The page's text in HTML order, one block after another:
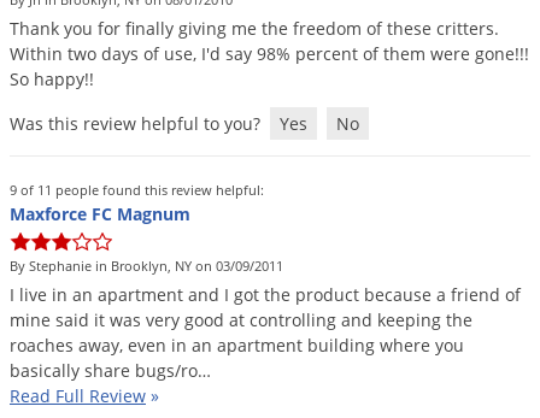
Thank you for finally giving me the freedom of these critters.
Within two days of use, I'd say 98% percent of them were gone!!!
So happy!!
Was this review helpful to you?
Yes No
9 of 11 people found this review helpful:
Maxforce FC Magnum
By Stephanie in Brooklyn, NY on 03/09/2011
I live in an apartment and I got the product because a friend of
mine said it was very good at controlling and keeping the
roaches away, even in an apartment building where you
basically share bugs/ro…
Read Full Review »
Pest Control Resources
DIY Pest Control Videos
Summer Pest Control Tips
DIY Gardening Videos
DoMyOwn's Turf Box
Dog Care» Cat Care»
Shop Spreaders
Deer
Drain Flies
Fleas
Flies
Flood Damage Control
Fruit Flies
Gnats
Gnats & Midges